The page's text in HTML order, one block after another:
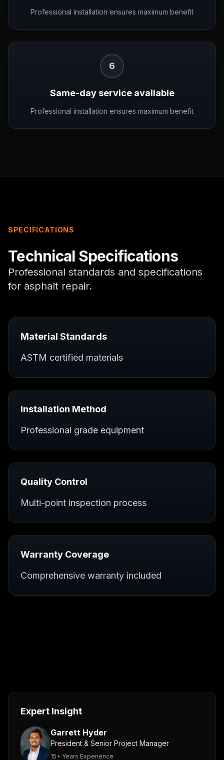
Professional installation ensures maximum benefit
6
Same-day service available
Professional installation ensures maximum benefit
SPECIFICATIONS
Technical Specifications
Professional standards and specifications
for asphalt repair.
Material Standards
ASTM certified materials
Installation Method
Professional grade equipment
Quality Control
Multi-point inspection process
Warranty Coverage
Comprehensive warranty included
Expert Insight
Garrett Hyder
President & Senior Project Manager
15+ Years Experience